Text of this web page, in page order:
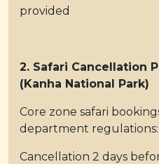
provided
2. Safari Cancellation
(Kanha National Park)
Core zone safari
department regulations:
Cancellation 2 days